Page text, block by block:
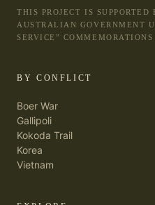
THIS PROJECT IS
AUSTRALIAN GOVERNMENT
SERVICE” COMMEMORATIONS
BY CONFLICT
Boer War
Gallipoli
Kokoda Trail
Korea
Vietnam